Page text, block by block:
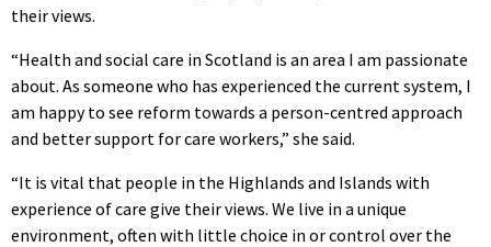
their views.
“Health and social care in Scotland is an area I am passionate
about. As someone who has experienced the current system, I
am happy to see reform towards a person-centred approach
and better support for care workers,” she said.
“It is vital that people in the Highlands and Islands with
experience of care give their views. We live in a unique
environment, often with little choice in or control over the